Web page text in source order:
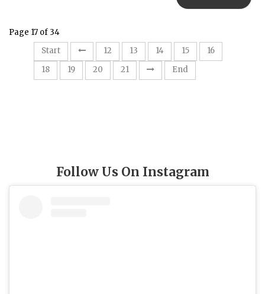
Page 17 of 34
Start
12 13 14 15 16
18
19 20 21 End
Follow Us On Instagram